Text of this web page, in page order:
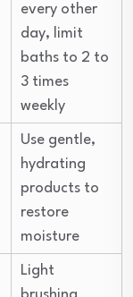
every other
day, limit
baths to 2 to
3 times
weekly
Use gentle,
hydrating
products to
restore
moisture
Light